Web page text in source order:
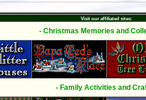
Visit our affiliated sites:
- Christmas Memories and
- Family Activities and